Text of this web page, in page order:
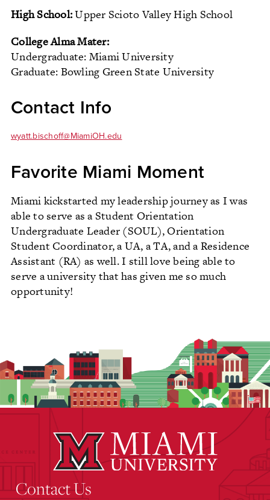
High School:Upper Scioto Valley High School
College Alma Mater:
Undergraduate: Miami University
Graduate: Bowling Green State University
Contact Info
wyatt.bischoff@MiamiOH.edu
Favorite Miami Moment
Miami kickstarted my leadership journey as I was
able to serve as a Student Orientation
Undergraduate Leader (SOUL), Orientation
Student Coordinator, a UA, a TA, and a Residence
Assistant (RA) as well. I still love being able to
serve a university that has given me so much
opportunity!
Contact Us